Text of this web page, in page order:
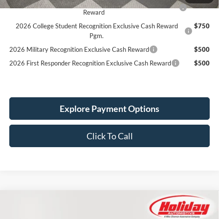
2026 Hispanic Chamber of Commerce Exclusive Cash
Reward
$1,000
2026 College Student Recognition Exclusive Cash Reward
Pgm.
$750
2026 Military Recognition Exclusive Cash Reward
$500
2026 First Responder Recognition Exclusive Cash Reward
$500
Explore Payment Options
Click To Call
LEASE